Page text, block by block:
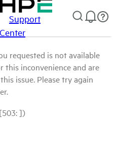
Support
Center
requested is not available
this inconvenience and are
issue. Please try again
])